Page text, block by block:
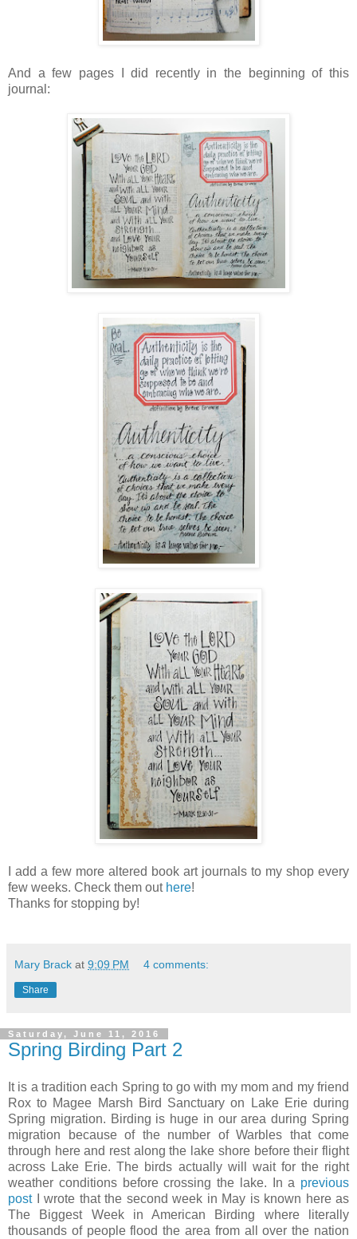
And a few pages I did recently in the beginning of this
journal:
I add a few more altered book art journals to my shop every
few weeks. Check them out here!
Thanks for stopping by!
Mary Brack at 9:09 PM 4 comments:
Share
Saturday, June 11, 2016
Spring Birding Part 2
It is a tradition each Spring to go with my mom and my friend
Rox to Magee Marsh Bird Sanctuary on Lake Erie during
Spring migration. Birding is huge in our area during Spring
migration because of the number of Warbles that come
through here and rest along the lake shore before their flight
across Lake Erie. The birds actually will wait for the right
weather conditions before crossing the lake. In a previous
postI wrote that the second week in May is known here as
The Biggest Week in American Birding where literally
thousands of people flood the area from all over the nation